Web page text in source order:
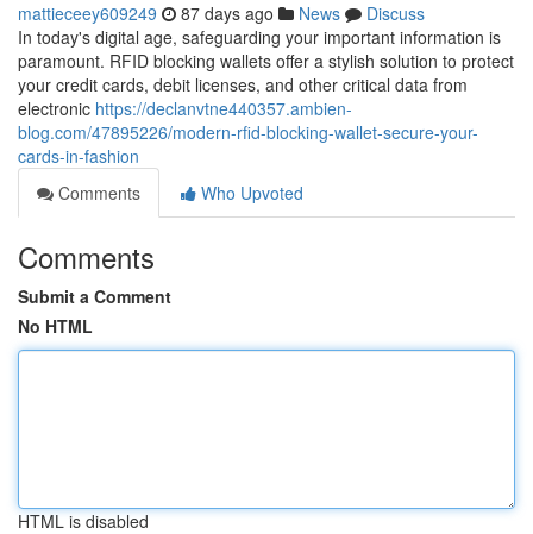
mattieceey609249 87 days ago News
Discuss
In today's digital age, safeguarding your important information is
paramount. RFID blocking wallets offer a stylish solution to protect
your credit cards, debit licenses, and other critical data from
electronic https://declanvtne440357.ambien-
blog.com/47895226/modern-rfid-blocking-wallet-secure-your-
cards-in-fashion
Comments
Who Upvoted
Comments
Submit a Comment
No HTML
HTML is disabled